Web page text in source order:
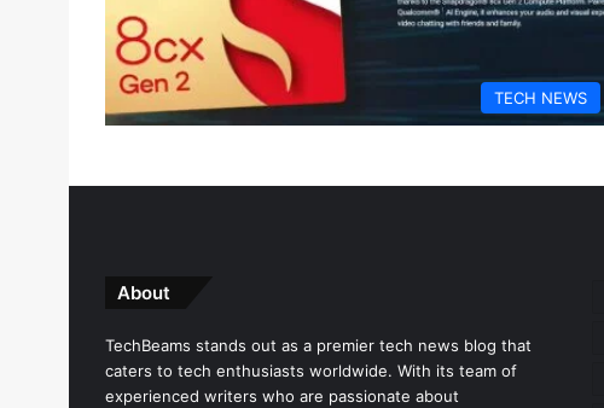
TECH NEWS
About
TechBeams stands out as a premier tech news blog that
caters to tech enthusiasts worldwide. With its team of
experienced writers who are passionate about